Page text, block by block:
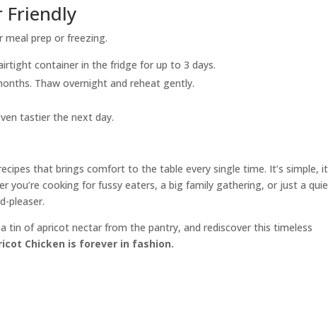
Friendly
meal prep or freezing.
container in the fridge for up to 3 days.
Thaw overnight and reheat gently.
tastier the next day.
that brings comfort to the table every single time. It’s simple,
you’re cooking for fussy eaters, a big family gathering, or just a
pleaser.
tin of apricot nectar from the pantry, and rediscover this timeless
Chicken is forever in fashion.